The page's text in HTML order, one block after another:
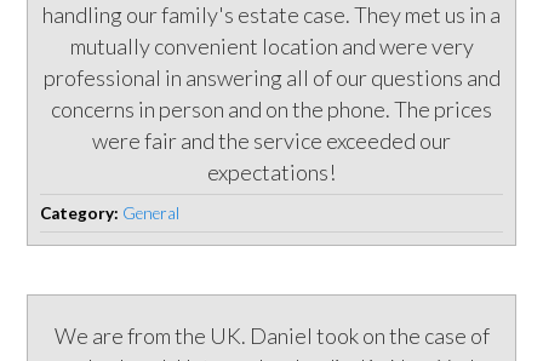
handling our family's estate case. They met us in a
mutually convenient location and were very
professional in answering all of our questions and
concerns in person and on the phone. The prices
were fair and the service exceeded our
expectations!
Category: General
We are from the UK. Daniel took on the case of